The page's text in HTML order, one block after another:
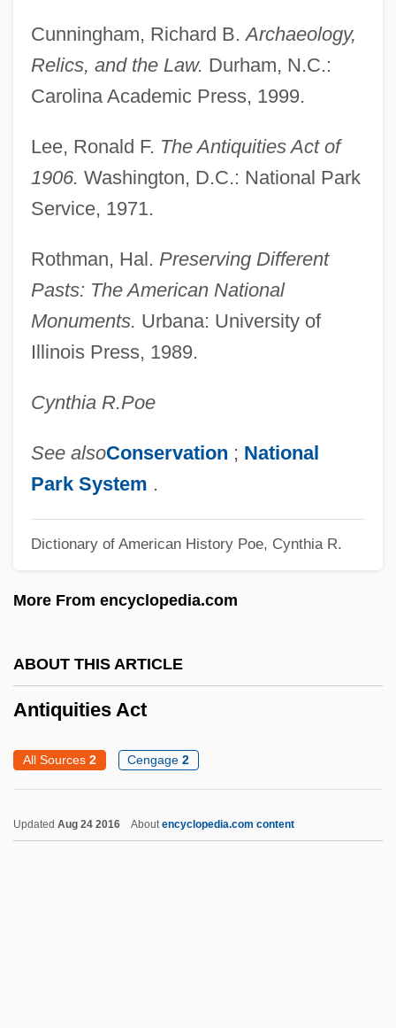
Cunningham, Richard B.Archaeology,
Relics, and the Law. Durham, N.C.:
Carolina Academic Press, 1999.
Lee, Ronald F. The Antiquities Act of
1906. Washington, D.C.: National Park
Service, 1971.
Rothman, Hal. Preserving Different
Pasts: The American National
Monuments. Urbana: University of
Illinois Press, 1989.
Cynthia R.Poe
See alsoConservation ; National
Park System .
Dictionary of American History Poe, Cynthia R.
More From encyclopedia.com
ABOUT THIS ARTICLE
Antiquities Act
All Sources 2 Cengage2
Updated Aug 24 2016 Aboutencyclopedia.com content
Antiques
Antiquated
Antiq.
Antipsychotic Drugs, Atypical
Antipruritic
Antiproton, Discovery Of
Antiporter
Antipodean
Antipode
Antipodal
Antiphospholipid Antibody Syndrome